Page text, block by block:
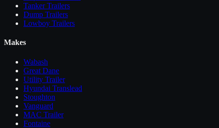
Tanker Trailers
Dump Trailers
Lowboy Trailers
Makes
Wabash
Great Dane
Utility Trailer
Hyundai Translead
Stoughton
Vanguard
MAC Trailer
Fontaine